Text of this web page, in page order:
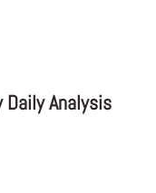
Daily Analysis